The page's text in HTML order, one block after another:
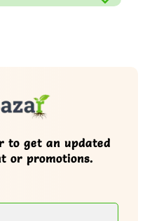
to get an updated
or promotions.